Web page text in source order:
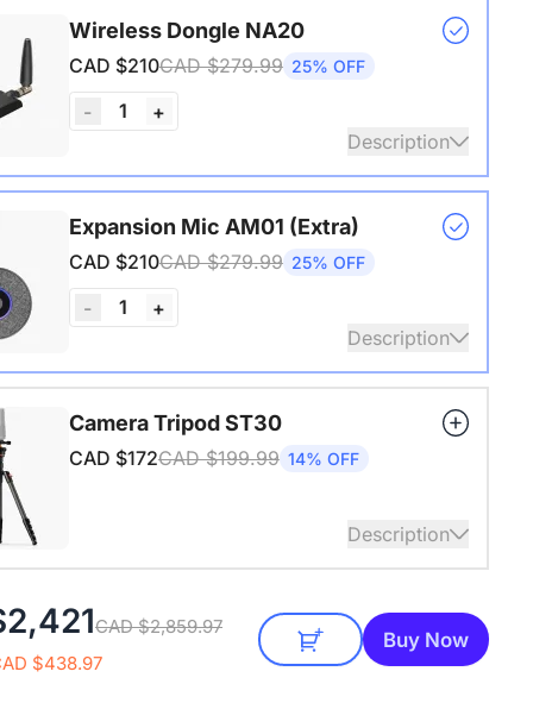
Wireless Dongle NA20
CAD $210CAD $279.99 25% OFF
- 1
+
Description
Expansion Mic AM01 (Extra)
CAD $210CAD $279.99 25% OFF
- 1
+
Description
coverage with a 3-meter pickup radius.
up to two expansion mics for larger rooms and
Camera Tripod ST30
CAD $172CAD $199.99 14% OFF
Description
Screw and Cold Shoe, Heavy Duty Tripod
CAD $2,859.97
$438.97
Buy Now